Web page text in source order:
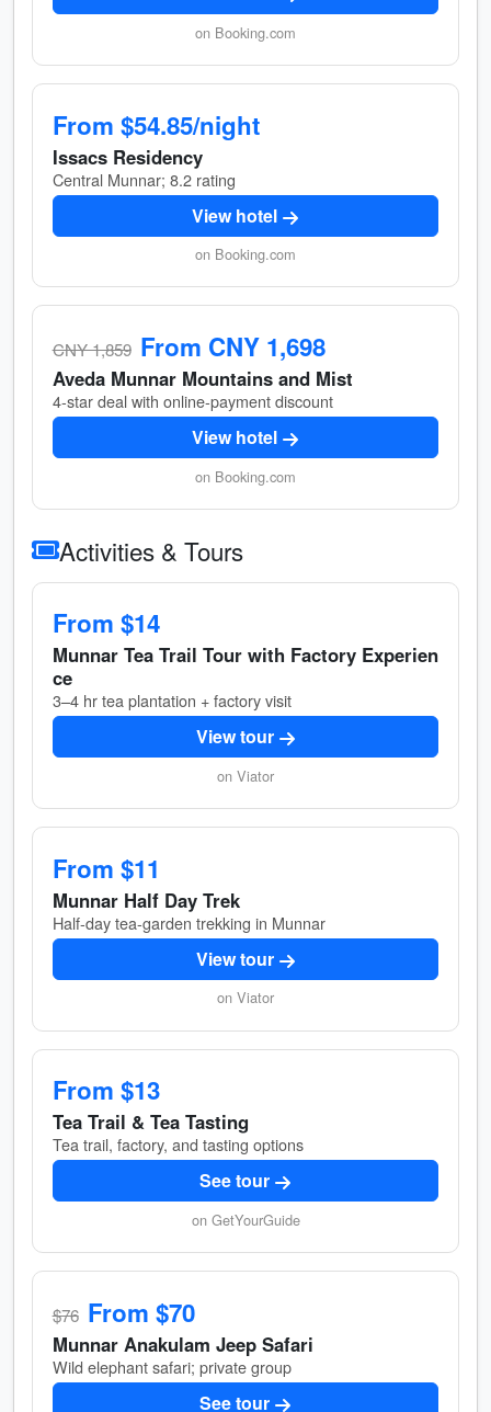
on Booking.com
From $54.85/night
Issacs Residency
Central Munnar; 8.2 rating
View hotel
on Booking.com
CNY 1,859 From CNY 1,698
Aveda Munnar Mountains and Mist
4-star deal with online-payment discount
View hotel
on Booking.com
Activities & Tours
From $14
Munnar Tea Trail Tour with Factory Experien
ce
3–4 hr tea plantation + factory visit
View tour
on Viator
From $11
Munnar Half Day Trek
Half-day tea-garden trekking in Munnar
View tour
on Viator
From $13
Tea Trail & Tea Tasting
Tea trail, factory, and tasting options
See tour
on GetYourGuide
$76 From $70
Munnar Anakulam Jeep Safari
Wild elephant safari; private group
See tour